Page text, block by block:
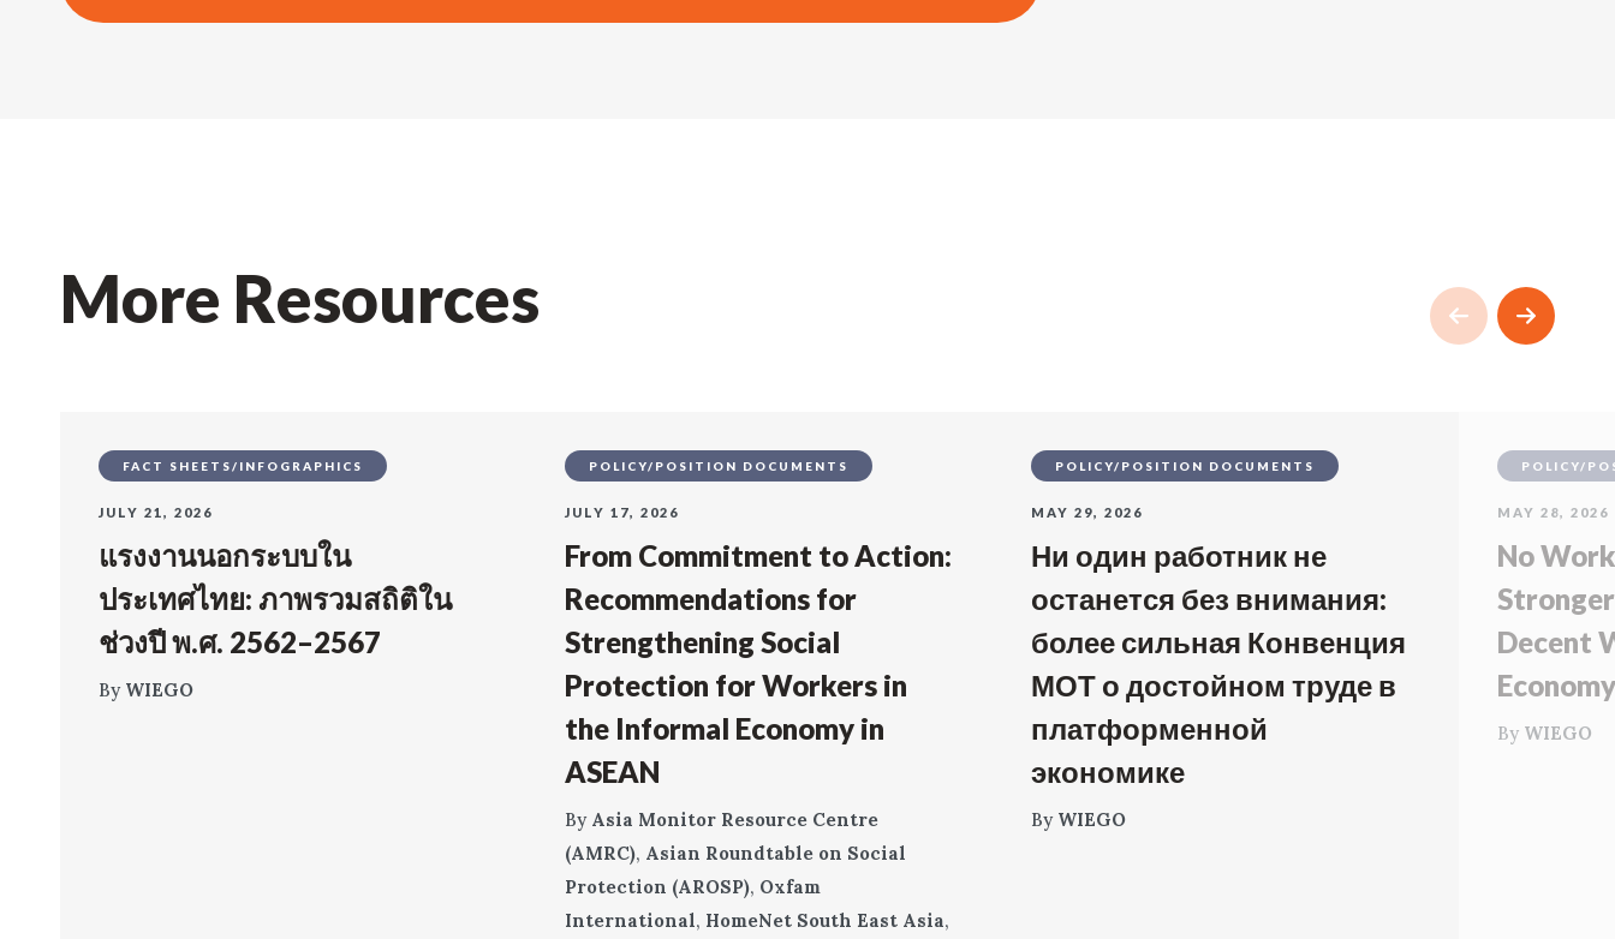
More Resources
FACT SHEETS/INFOGRAPHICS
JULY 21, 2026
แรงงานนอกระบบใน
ประเทศไทย: ภาพรวมสถิติใน
ช่วงปี พ.ศ. 2562–2567
By WIEGO
POLICY/POSITION DOCUMENTS
JULY 17, 2026
From Commitment to Action:
Recommendations for
Strengthening Social
Protection for Workers in
the Informal Economy in
ASEAN
By Asia Monitor Resource Centre
(AMRC), Asian Roundtable on Social
Protection (AROSP), Oxfam
International, HomeNet South East Asia,
POLICY/POSITION DOCUMENTS
MAY 29, 2026
Ни один работник не
останется без внимания:
более сильная Конвенция
МОТ о достойном труде в
платформенной
экономике
By WIEGO
POLICY/
MAY 28, 2026
No
Decent
Economy
By WIEGO